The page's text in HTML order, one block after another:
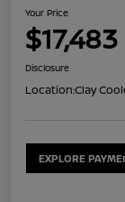
Your Price
$17,483
Disclosure
Location:Clay
EXPLORE